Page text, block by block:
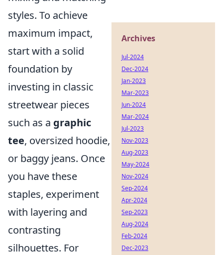
styles. To achieve
maximum impact,
start with a solid
foundation by
investing in classic
streetwear pieces
such as a graphic
tee, oversized hoodie,
or baggy jeans. Once
you have these
staples, experiment
with layering and
contrasting
silhouettes. For
Archives
Jul-2024
Dec-2024
Jan-2023
Mar-2023
Jun-2024
Mar-2024
Jul-2023
Nov-2023
Aug-2023
May-2024
Nov-2024
Sep-2024
Apr-2024
Sep-2023
Aug-2024
Feb-2024
Dec-2023